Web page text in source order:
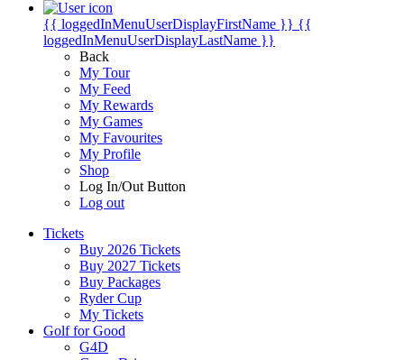
{{ loggedInMenuUserDisplayFirstName }} {{
loggedInMenuUserDisplayLastName }}
Back
My Tour
My Feed
My Rewards
My Games
My Favourites
My Profile
Shop
Log In/Out Button
Log out
Tickets
Buy 2026 Tickets
Buy 2027 Tickets
Buy Packages
Ryder Cup
My Tickets
Golf for Good
G4D